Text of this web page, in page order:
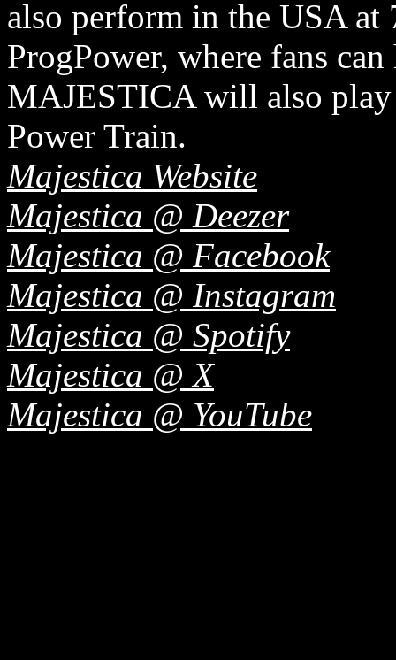
also perform in the USA at
ProgPower, where fans
MAJESTICA will also
Power Train.
Majestica Website
Majestica @ Deezer
Majestica @ Facebook
Majestica @ Instagram
Majestica @ Spotify
Majestica @ X
Majestica @ YouTube